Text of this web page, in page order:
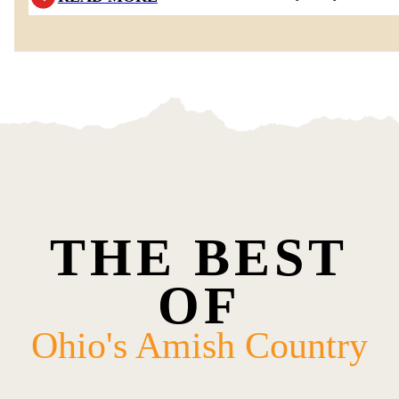
THE BEST
OF
Ohio's Amish Country